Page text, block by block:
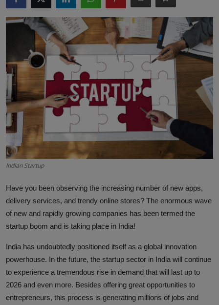
Interactive
Events
Indian Startup
Have you been observing the increasing number of new apps,
delivery services, and trendy online stores? The enormous wave
of new and rapidly growing companies has been termed the
startup boom and is taking place in India!
India has undoubtedly positioned itself as a global innovation
powerhouse. In the future, the startup sector in India will continue
to experience a tremendous rise in demand that will last up to
2026 and even more. Besides offering great opportunities to
entrepreneurs, this process is generating millions of jobs and